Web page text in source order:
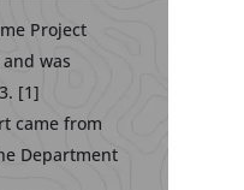
Project
was
[1]
came from
Department